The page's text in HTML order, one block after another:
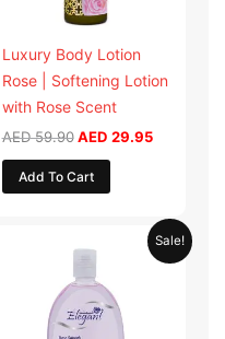
Luxury Body Lotion
Rose | Softening Lotion
with Rose Scent
AED59.90 AED 29.95
Add To Cart
Sale!
price
AED 19.90.
Current
price